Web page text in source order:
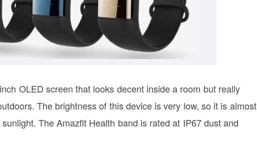
OLED screen that looks decent inside a room but really
The brightness of this device is very low, so it is almost
The Amazfit Health band is rated at IP67 dust and